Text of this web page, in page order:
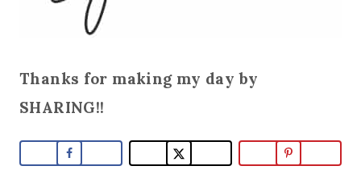
Thanks for making my day by
SHARING!!